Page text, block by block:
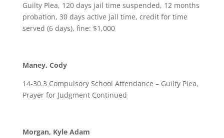
Guilty Plea, 120 days jail time suspended, 12 months
probation, 30 days active jail time, credit for time
served (6 days), fine: $1,000
Maney, Cody
14-30.3 Compulsory School Attendance – Guilty Plea,
Prayer for Judgment Continued
Morgan, Kyle Adam